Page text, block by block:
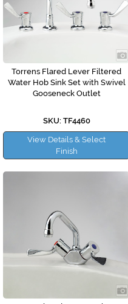
Torrens Flared Lever Filtered
Water Hob Sink Set with Swivel
Gooseneck Outlet
SKU: TF4460
View Details & Select
Finish